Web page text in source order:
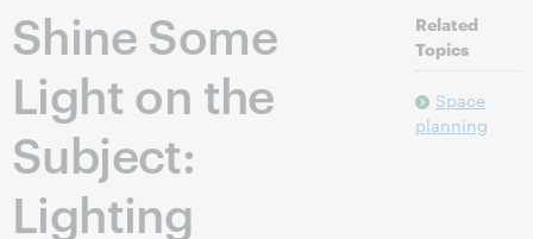
Shine Some
Light on the
Subject:
Lighting
Related
Topics
Space
planning